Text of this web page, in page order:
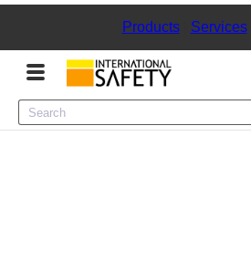
Products| Services|
Menu